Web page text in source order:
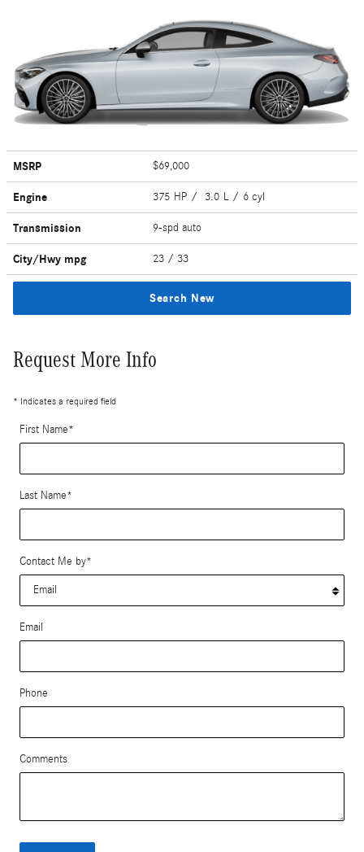
MSRP $69,000
Engine 375 HP / 3.0 L / 6 cyl
Transmission 9-spd auto
City/Hwy mpg 23 / 33
Search New
Request More Info
* Indicates a required field
First Name*
Last Name*
Contact Me by*
Email
Phone
Comments